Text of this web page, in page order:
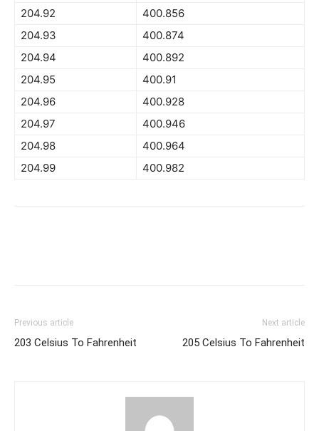
204.92
400.856
204.93
400.874
204.94
400.892
204.95
400.91
204.96
400.928
204.97
400.946
204.98
400.964
204.99
400.982
Previous article
203 Celsius To Fahrenheit
Next article
205 Celsius To Fahrenheit